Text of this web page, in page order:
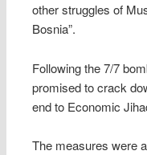
other struggles of
Bosnia”.
Following the 7/7
promised to crack
end to Economic
The measures were